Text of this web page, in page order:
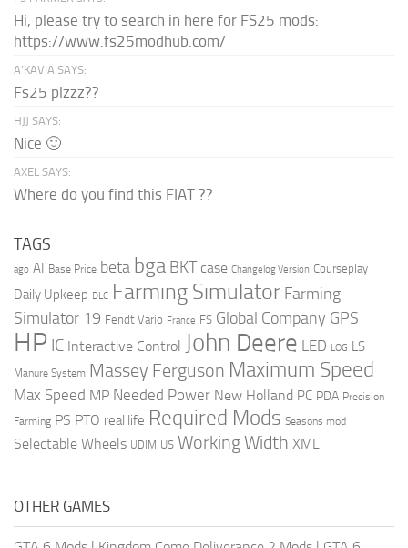
Hi, please try to search in here for FS25 mods:
https://www.fs25modhub.com/
A’KAVIA SAYS:
Fs25 plzzz??
HJJ SAYS:
Nice 🙂
AXEL SAYS:
Where do you find this FIAT ??
TAGS
ago AI Base Price beta bga BKT case Changelog Version Courseplay
Daily Upkeep DLC Farming Simulator Farming
Simulator 19 Fendt Vario France FS Global Company GPS
HP IC Interactive Control John Deere LED LOG LS
Manure System Massey Ferguson Maximum Speed
Max Speed MP Needed Power New Holland PC PDA Precision
Farming PS PTO real life Required Mods Seasons mod
Selectable Wheels UDIM US Working Width XML
OTHER GAMES